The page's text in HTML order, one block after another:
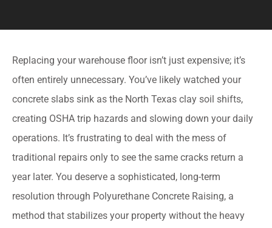
Replacing your warehouse floor isn’t just expensive; it’s
often entirely unnecessary. You’ve likely watched your
concrete slabs sink as the North Texas clay soil shifts,
creating OSHA trip hazards and slowing down your daily
operations. It’s frustrating to deal with the mess of
traditional repairs only to see the same cracks return a
year later. You deserve a sophisticated, long-term
resolution through Polyurethane Concrete Raising, a
method that stabilizes your property without the heavy